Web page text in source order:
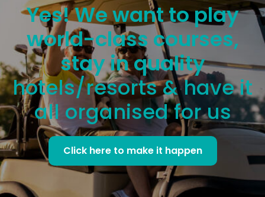
Yes! We want to play
world-class courses,
stay in quality
hotels/resorts & have it
all organised for us
Click here to make it happen